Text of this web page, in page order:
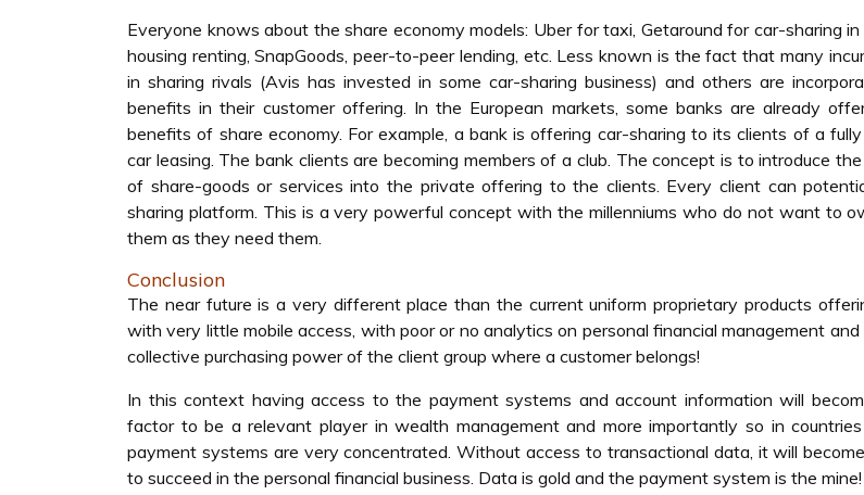
Everyone knows about the share economy models: Uber for taxi, Getaround for car-sharing
housing renting, SnapGoods, peer-to-peer lending, etc. Less known is the fact that many
in sharing rivals (Avis has invested in some car-sharing business) and others are
benefits in their customer offering. In the European markets, some banks are already
benefits of share economy. For example, a bank is offering car-sharing to its clients of a
car leasing. The bank clients are becoming members of a club. The concept is to introduce
of share-goods or services into the private offering to the clients. Every client can
sharing platform. This is a very powerful concept with the millenniums who do not want to
them as they need them.
Conclusion
The near future is a very different place than the current uniform proprietary products
with very little mobile access, with poor or no analytics on personal financial management
collective purchasing power of the client group where a customer belongs!
In this context having access to the payment systems and account information will
factor to be a relevant player in wealth management and more importantly so in
payment systems are very concentrated. Without access to transactional data, it will
to succeed in the personal financial business. Data is gold and the payment system is the mine!